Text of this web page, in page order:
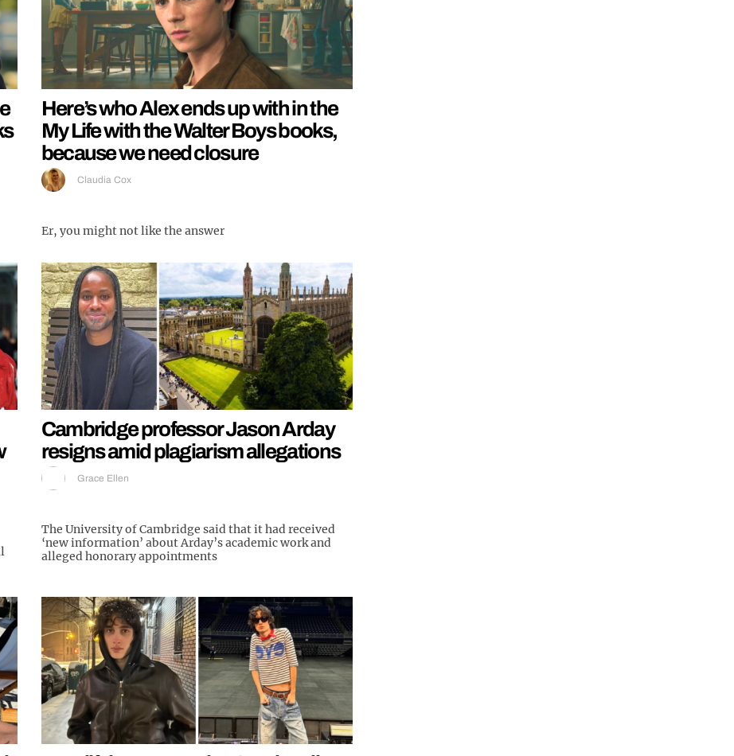
Here’s who Alex ends up with in the
My Life with the Walter Boys books,
because we need closure
Claudia Cox
Er, you might not like the answer
Cambridge professor Jason Arday
resigns amid plagiarism allegations
Grace Ellen
The University of Cambridge said that it had received
‘new information’ about Arday’s academic work and
alleged honorary appointments